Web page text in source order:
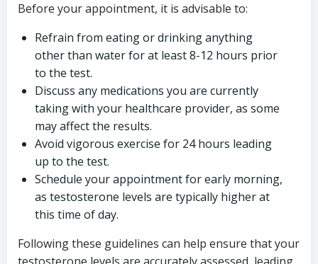
Before your appointment, it is advisable to:
Refrain from eating or drinking anything
other than water for at least 8-12 hours prior
to the test.
Discuss any medications you are currently
taking with your healthcare provider, as some
may affect the results.
Avoid vigorous exercise for 24 hours leading
up to the test.
Schedule your appointment for early morning,
as testosterone levels are typically higher at
this time of day.
Following these guidelines can help ensure that your